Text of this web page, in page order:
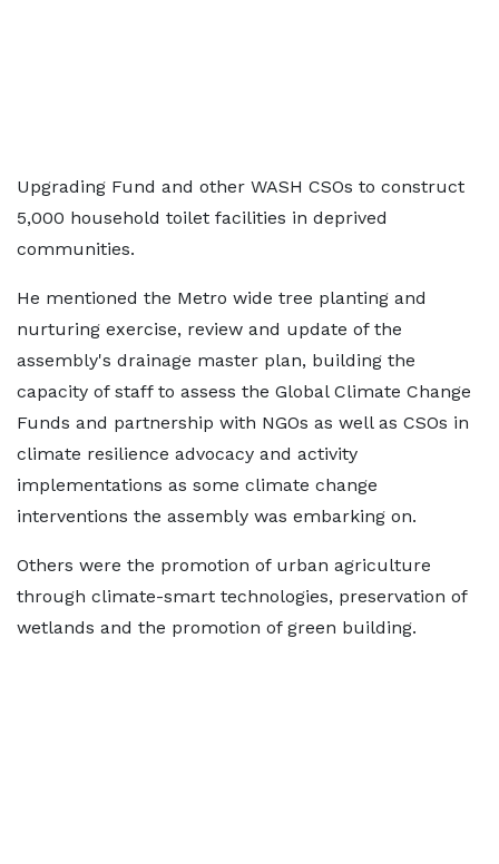
Upgrading Fund and other WASH CSOs to construct
5,000 household toilet facilities in deprived
communities.
He mentioned the Metro wide tree planting and
nurturing exercise, review and update of the
assembly's drainage master plan, building the
capacity of staff to assess the Global Climate Change
Funds and partnership with NGOs as well as CSOs in
climate resilience advocacy and activity
implementations as some climate change
interventions the assembly was embarking on.
Others were the promotion of urban agriculture
through climate-smart technologies, preservation of
wetlands and the promotion of green building.